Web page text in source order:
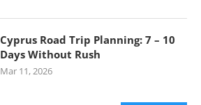
Cyprus Road Trip Planning: 7 – 10
Days Without Rush
Mar 11, 2026